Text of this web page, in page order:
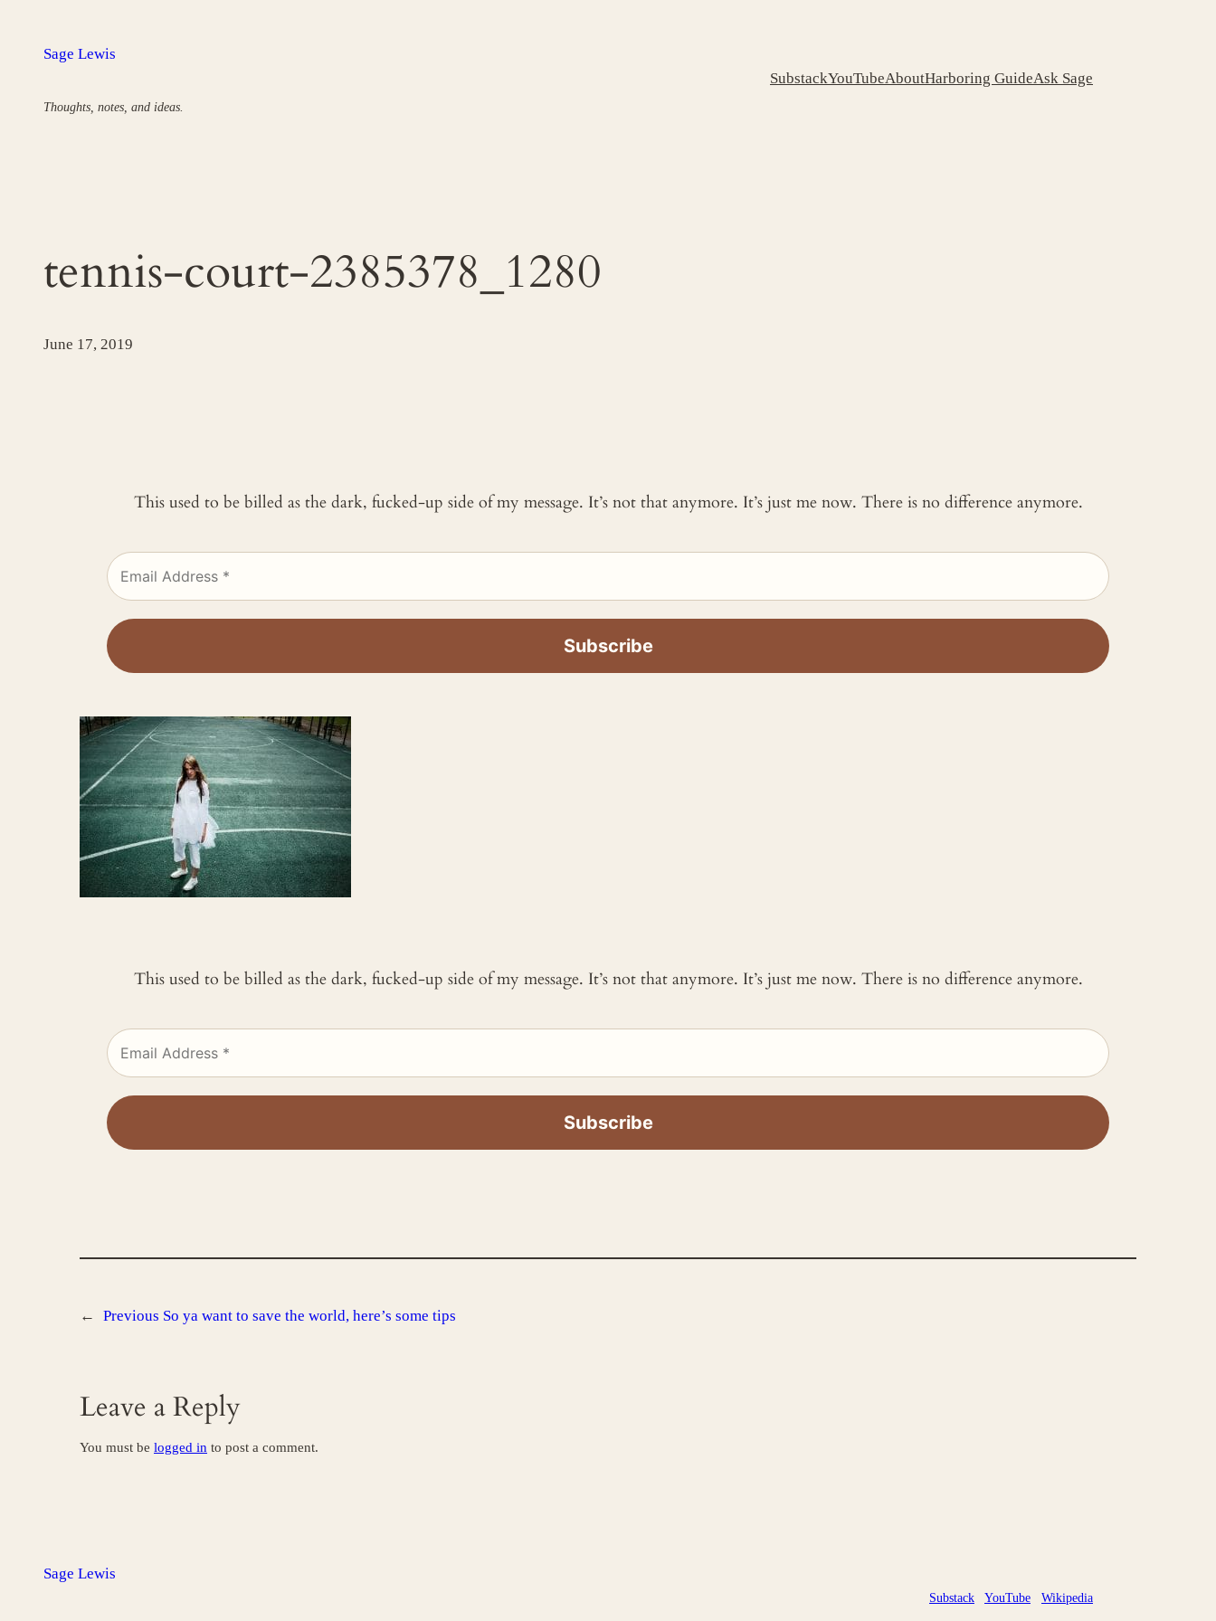
Sage Lewis
Thoughts, notes, and ideas.
SubstackYouTubeAboutHarboring GuideAsk Sage
tennis-court-2385378_1280
June 17, 2019
This used to be billed as the dark, fucked-up side of my message. It’s not that anymore. It’s just me now. There is no difference anymore.
This used to be billed as the dark, fucked-up side of my message. It’s not that anymore. It’s just me now. There is no difference anymore.
← Previous So ya want to save the world, here’s some tips
Leave a Reply
You must be logged in to post a comment.
Sage Lewis
Substack YouTube Wikipedia